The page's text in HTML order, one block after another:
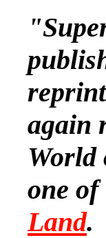
again
World
one
Land.